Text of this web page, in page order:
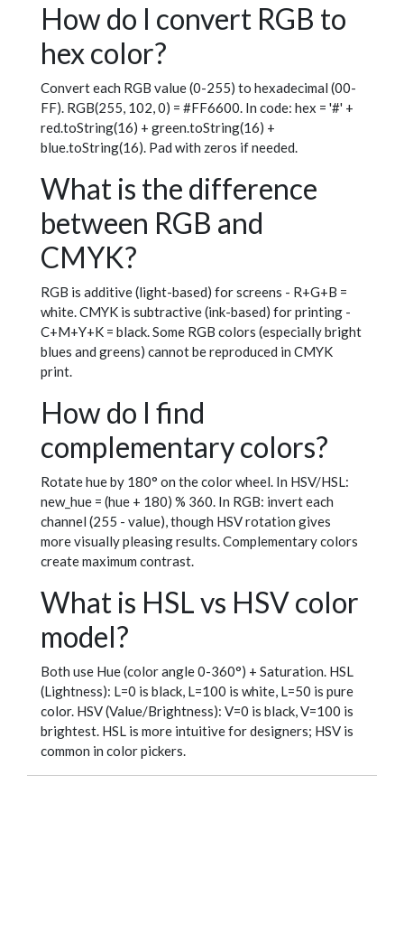
How do I convert RGB to
hex color?
Convert each RGB value (0-255) to hexadecimal (00-
FF). RGB(255, 102, 0) = #FF6600. In code: hex = '#' +
red.toString(16) + green.toString(16) +
blue.toString(16). Pad with zeros if needed.
What is the difference
between RGB and
CMYK?
RGB is additive (light-based) for screens - R+G+B =
white. CMYK is subtractive (ink-based) for printing -
C+M+Y+K = black. Some RGB colors (especially bright
blues and greens) cannot be reproduced in CMYK
print.
How do I find
complementary colors?
Rotate hue by 180° on the color wheel. In HSV/HSL:
new_hue = (hue + 180) % 360. In RGB: invert each
channel (255 - value), though HSV rotation gives
more visually pleasing results. Complementary colors
create maximum contrast.
What is HSL vs HSV color
model?
Both use Hue (color angle 0-360°) + Saturation. HSL
(Lightness): L=0 is black, L=100 is white, L=50 is pure
color. HSV (Value/Brightness): V=0 is black, V=100 is
brightest. HSL is more intuitive for designers; HSV is
common in color pickers.